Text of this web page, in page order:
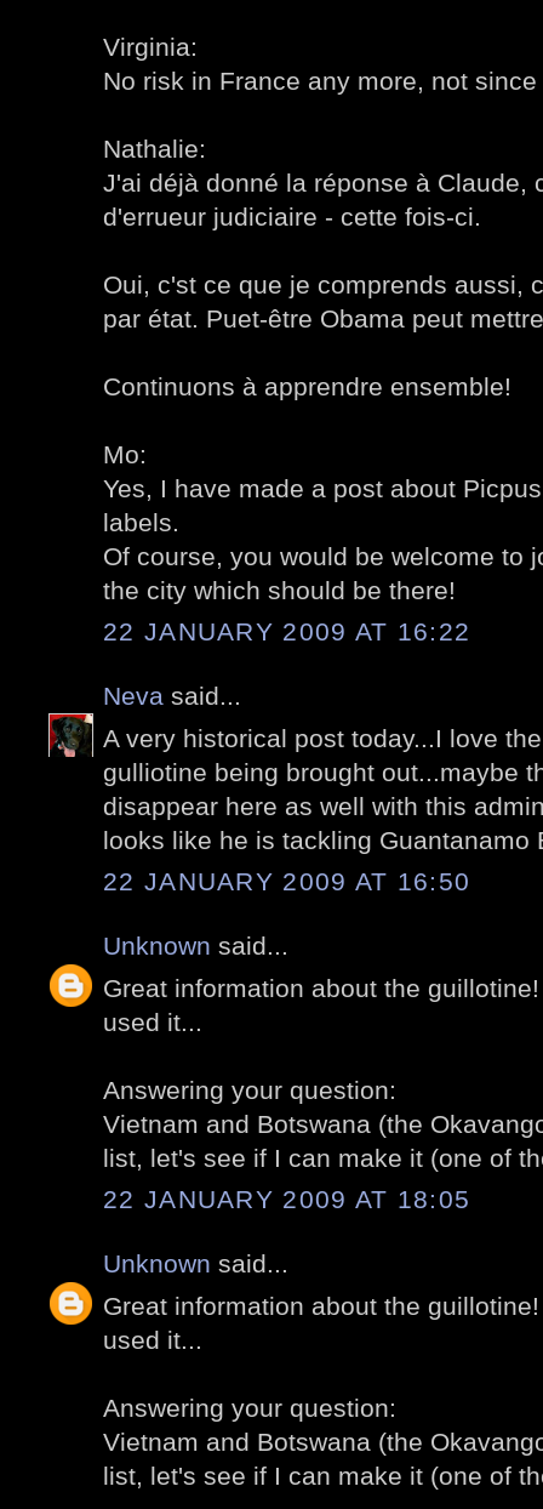
Virginia:
No risk in France any more, not
Nathalie:
J'ai déjà donné la réponse à Claude,
d'errueur judiciaire - cette fois-ci.
Oui, c'st ce que je comprends aussi,
par état. Puet-être Obama peut
Continuons à apprendre ensemble!
Mo:
Yes, I have made a post about
labels.
Of course, you would be welcome to
the city which should be there!
22 JANUARY 2009 AT 16:22
Neva said...
A very historical post today...I love
gulliotine being brought out...maybe
disappear here as well with this
looks like he is tackling Guantanamo
22 JANUARY 2009 AT 16:50
Unknown said...
Great information about the
used it...
Answering your question:
Vietnam and Botswana (the
list, let's see if I can make it (one of
22 JANUARY 2009 AT 18:05
Unknown said...
Great information about the
used it...
Answering your question:
Vietnam and Botswana (the
list, let's see if I can make it (one of